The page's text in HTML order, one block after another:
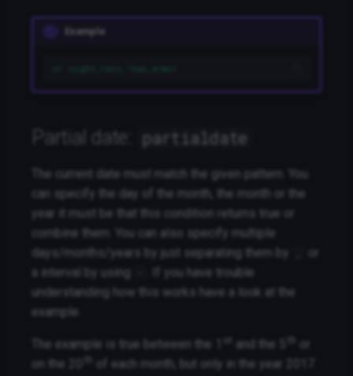
Example
Partial date: partialdate
The current date must match the given pattern. You
can specify the day of the month, the month or the
year it must be that this condition returns true or
combine them. You can also specify multiple
days/months/years by just separating them by
or
a interval by using
. If you have trouble
understanding how this works have a look at the
example.
The example is true between the 1 and the 5
or
on the 20
of each month, but only in the year 2017.